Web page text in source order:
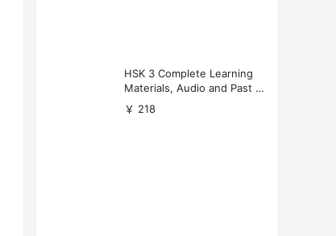
HSK 3 Complete Learning
Materials, Audio and Past P
apers Download
￥ 218